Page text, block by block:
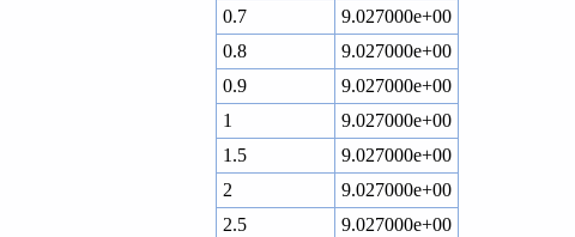
0.7
9.027000e+00
0.8
9.027000e+00
0.9
9.027000e+00
1
9.027000e+00
1.5
9.027000e+00
2
9.027000e+00
2.5
9.027000e+00